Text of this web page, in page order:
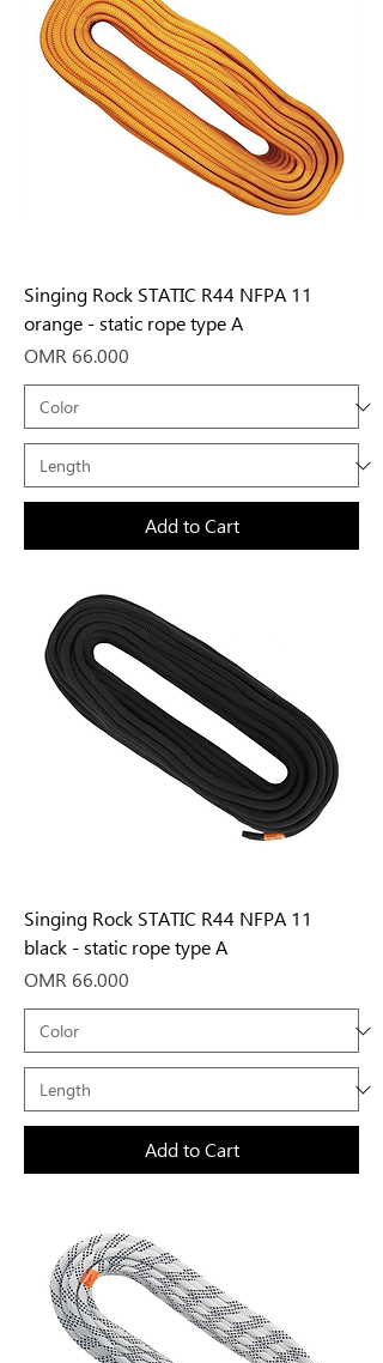
Singing Rock STATIC R44 NFPA 11
orange - static rope type A
Price
OMR 66.000
Add to Cart
Singing Rock STATIC R44 NFPA 11
black - static rope type A
Price
OMR 66.000
Add to Cart